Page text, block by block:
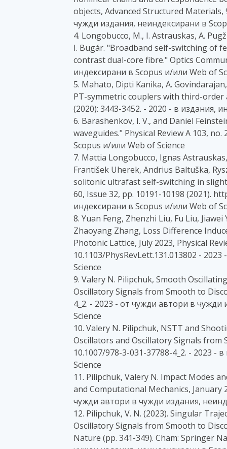
objects, Advanced Structured Materials,
чужди издания, неиндексирани в
4. Longobucco, M., I. Astrauskas, A.
I. Bugár. "Broadband self-switching of
contrast dual-core fibre." Optics
индексирани в Scopus и/или Web of
5. Mahato, Dipti Kanika, A.
PT-symmetric couplers with third-order
(2020): 3443-3452. - 2020 - в издания,
6. Barashenkov, I. V., and Daniel
waveguides." Physical Review A 103,
Scopus и/или Web of Science
7. Mattia Longobucco, Ignas
František Uherek, Andrius Baltuška,
solitonic ultrafast self-switching in
60, Issue 32, pp. 10191-10198 (2021).
индексирани в Scopus и/или Web of
8. Yuan Feng, Zhenzhi Liu, Fu Liu,
Zhaoyang Zhang, Loss Difference
Photonic Lattice, July 2023, Physical
10.1103/PhysRevLett.131.013802 -
Science
9. Valery N. Pilipchuk, Smooth
Oscillatory Signals from Smooth to
4_2. - 2023 - от чужди автори в
Science
10. Valery N. Pilipchuk, NSTT and
Oscillators and Oscillatory Signals from
10.1007/978-3-031-37788-4_2. - 2023 -
Science
11. Pilipchuk, Valery N. Impact Modes
and Computational Mechanics, January
чужди автори в чужди издания,
12. Pilipchuk, V. N. (2023). Singular
Oscillatory Signals from Smooth to
Nature (pp. 341-349). Cham: Springer